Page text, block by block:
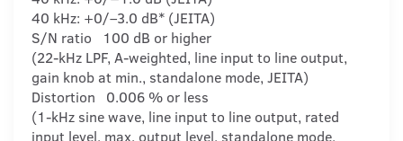
40 kHz: +0/–3.0 dB* (JEITA)
S/N ratio 100 dB or higher
(22-kHz LPF, A-weighted, line input to line output,
gain knob at min., standalone mode, JEITA)
Distortion 0.006 % or less
(1-kHz sine wave, line input to line output, rated
input level, max. output level, standalone mode,